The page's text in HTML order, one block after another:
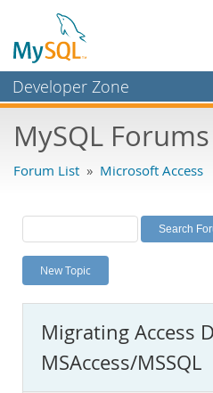
Developer Zone
Bugs
Labs
Planet MySQL
News and Events
MySQL.com
Downloads
MySQL Forums
Forum List » Microsoft Access
New Topic
Migrating Access
MSAccess/MSSQL